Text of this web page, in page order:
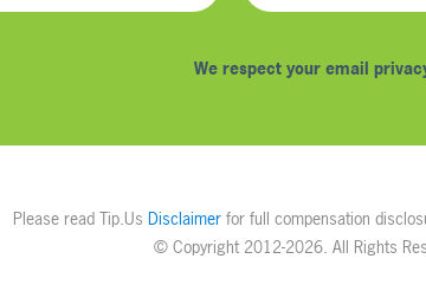
We respect your email
Please read Tip.Us Disclaimerfor full compensation
© Copyright 2012-2026. All Rights